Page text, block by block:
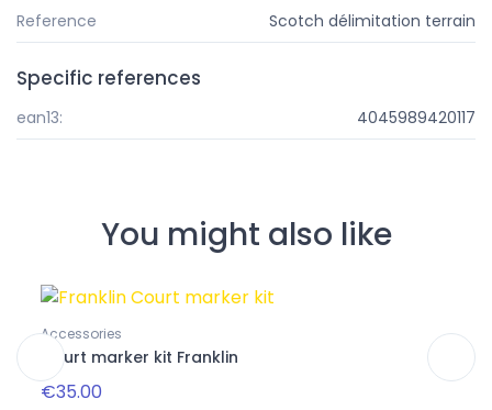
Reference Scotch délimitation terrain
Specific references
ean13: 4045989420117
You might also like
Accessories
Court marker kit Franklin
€35.00
Packs